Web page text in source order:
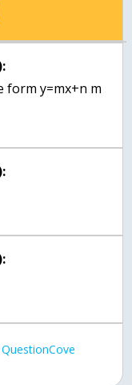
form y=mx+n m